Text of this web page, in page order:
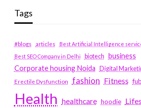
Tags
#blogs articles
Best Artificial Intelligence
Best SEO Company in Delhi
biotech business
Corporate housing Noida
Digital
Erectile Dysfunction fashion Fitness
Health healthcare hoodie